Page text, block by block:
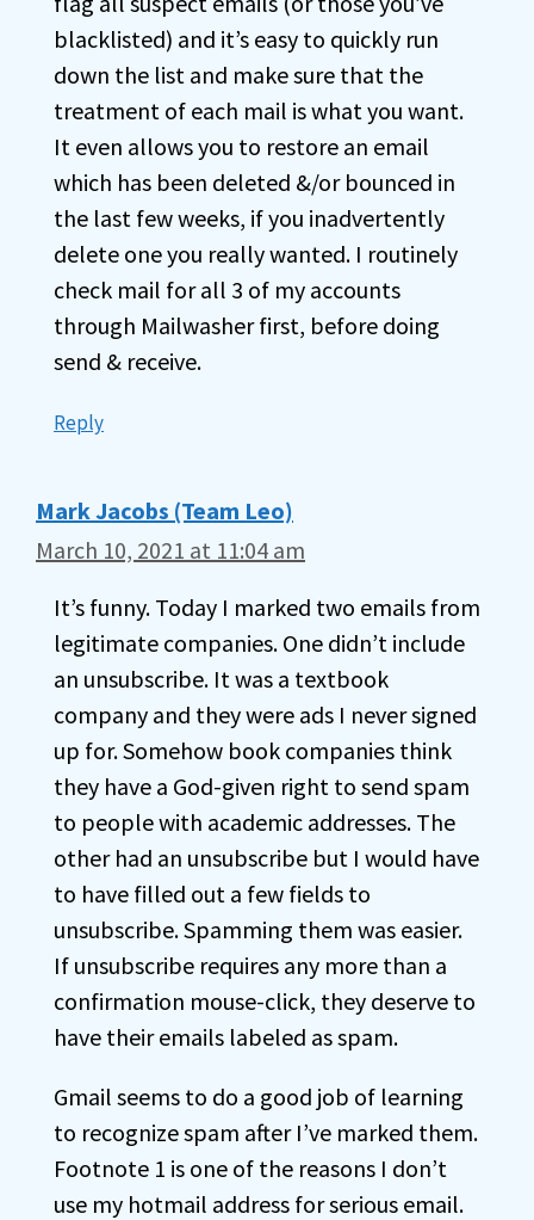
blacklisted) and it’s easy to quickly run
down the list and make sure that the
treatment of each mail is what you want.
It even allows you to restore an email
which has been deleted &/or bounced in
the last few weeks, if you inadvertently
delete one you really wanted. I routinely
check mail for all 3 of my accounts
through Mailwasher first, before doing
send & receive.
Reply
Mark Jacobs (Team Leo)
March 10, 2021 at 11:04 am
It’s funny. Today I marked two emails from
legitimate companies. One didn’t include
an unsubscribe. It was a textbook
company and they were ads I never signed
up for. Somehow book companies think
they have a God-given right to send spam
to people with academic addresses. The
other had an unsubscribe but I would have
to have filled out a few fields to
unsubscribe. Spamming them was easier.
If unsubscribe requires any more than a
confirmation mouse-click, they deserve to
have their emails labeled as spam.
Gmail seems to do a good job of learning
to recognize spam after I’ve marked them.
Footnote 1 is one of the reasons I don’t
use my hotmail address for serious email.